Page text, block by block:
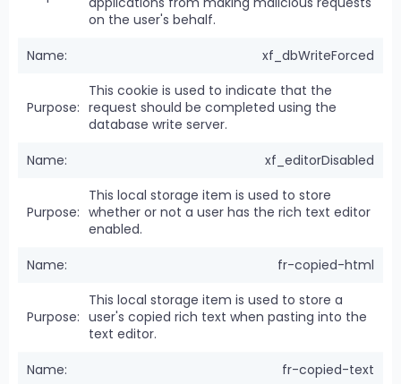
on the user's behalf.
xf_dbWriteForced
This cookie is used to indicate that the
request should be completed using the
database write server.
xf_editorDisabled
This local storage item is used to store
whether or not a user has the rich text editor
enabled.
fr-copied-html
This local storage item is used to store a
user's copied rich text when pasting into the
text editor.
fr-copied-text